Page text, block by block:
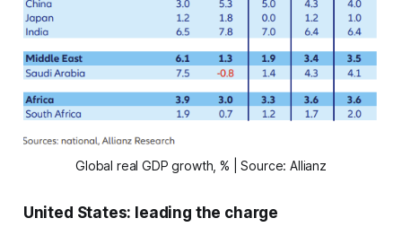
Global real GDP growth, % | Source: Allianz
United States: leading the charge